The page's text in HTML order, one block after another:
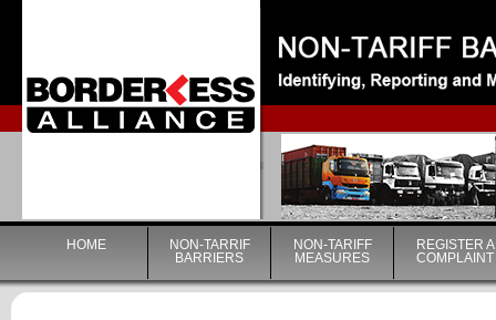
|
HOME
NON-TARRIF
BARRIERS
NON-TARIFF
MEASURES
REGISTER A
COMPLAINT